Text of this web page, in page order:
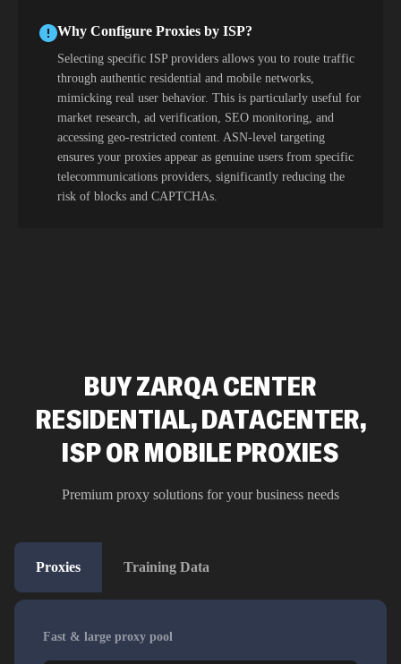
Why Configure Proxies by ISP?
Selecting specific ISP providers allows you to route traffic
through authentic residential and mobile networks,
mimicking real user behavior. This is particularly useful for
market research, ad verification, SEO monitoring, and
accessing geo-restricted content. ASN-level targeting
ensures your proxies appear as genuine users from specific
telecommunications providers, significantly reducing the
risk of blocks and CAPTCHAs.
BUY ZARQA CENTER
RESIDENTIAL, DATACENTER,
ISP OR MOBILE PROXIES
Premium proxy solutions for your business needs
Proxies Training Data
Fast & large proxy pool